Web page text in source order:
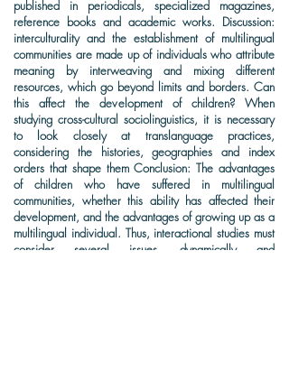
published in periodicals, specialized magazines,
reference books and academic works. Discussion:
interculturality and the establishment of multilingual
communities are made up of individuals who attribute
meaning by interweaving and mixing different
resources, which go beyond limits and borders. Can
this affect the development of children? When
studying cross-cultural sociolinguistics, it is necessary
to look closely at translanguage practices,
considering the histories, geographies and index
orders that shape them Conclusion: The advantages
of children who have suffered in multilingual
communities, whether this ability has affected their
development, and the advantages of growing up as a
multilingual individual. Thus, interactional studies must
consider several issues, dynamically and